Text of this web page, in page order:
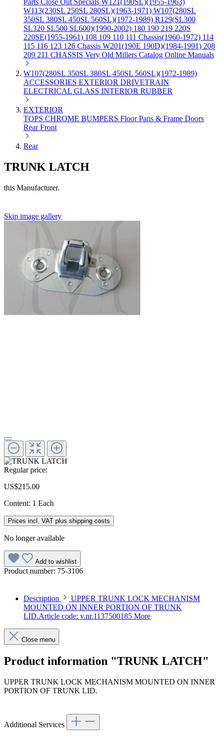
Parts Close Out Specials W121(190SL)(1955-1963)
W113(230SL 250SL 280SL)(1963-1971) W107(280SL
350SL 380SL 450SL 560SL)(1972-1989) R129(SL300
SL320 SL500 SL600)(1990-2002) 180 190 219 220S
220SE(1955-1961) 108 109 110 111 Chassis(1960-1972) 114
115 116 123 126 Chassis W201(190E 190D)(1984-1991) 208
209 211 CHASSIS Very Old Millers Catalog Online Manuals
W107(280SL 350SL 380SL 450SL 560SL)(1972-1989)
ACCESSORIES EXTERIOR DRIVETRAIN
ELECTRICAL GLASS INTERIOR RUBBER
EXTERIOR
TOPS CHROME BUMPERS Floor Pans & Frame Doors
RearFront
Rear
TRUNK LATCH
this Manufacturer.
Skip image gallery
Regular price:
US$215.00
Content: 1 Each
Prices incl. VAT plus shipping costs
No longer available
Add to wishlist
Product number: 75-3106
Description
UPPER TRUNK LOCK MECHANISM
MOUNTED ON INNER PORTION OF TRUNK
LID.Article code: v.nr.1137500185 More
Close menu
Product information "TRUNK LATCH"
UPPER TRUNK LOCK MECHANISM MOUNTED ON INNER
PORTION OF TRUNK LID.
Additional Services